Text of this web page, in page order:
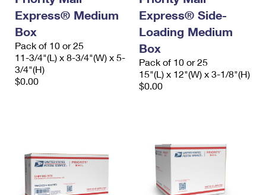
Express® Medium
Box
Pack of 10 or 25
11-3/4"(L) x 8-3/4"(W) x 5-
3/4"(H)
$0.00
Express® Side-
Loading Medium
Box
Pack of 10 or 25
15"(L) x 12"(W) x 3-1/8"(H)
$0.00